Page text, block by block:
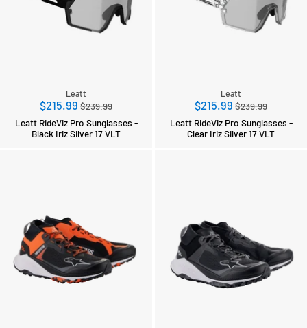
Leatt
$215.99 Regular
price
$239.99
Leatt RideViz Pro Sunglasses -
Black Iriz Silver 17 VLT
Leatt
$215.99 Regular
price
$239.99
Leatt RideViz Pro Sunglasses -
Clear Iriz Silver 17 VLT